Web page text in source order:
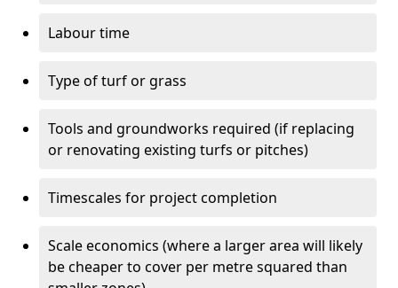
Labour time
Type of turf or grass
Tools and groundworks required (if replacing
or renovating existing turfs or pitches)
Timescales for project completion
Scale economics (where a larger area will likely
be cheaper to cover per metre squared than